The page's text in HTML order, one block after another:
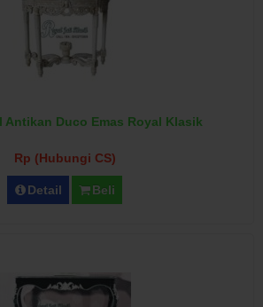
Antikan Duco Emas Royal Klasik
Rp (Hubungi CS)
Detail Beli